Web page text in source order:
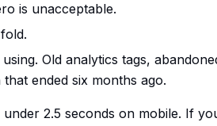
is unacceptable.
Old analytics tags,
ended six months ago.
2.5 seconds on mobile. If